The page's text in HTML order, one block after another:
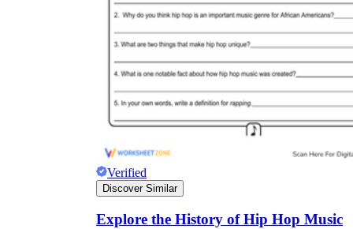
Verified
Discover Similar
Explore the History of Hip Hop Music